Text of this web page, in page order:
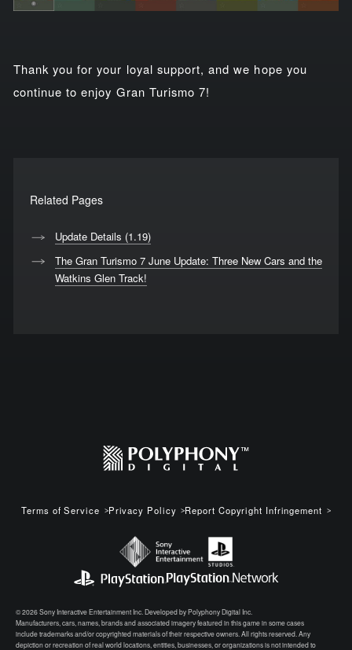
Thank you for your loyal support, and we hope you
continue to enjoy Gran Turismo 7!
Related Pages
Update Details (1.19)
The Gran Turismo 7 June Update: Three New Cars and the
Watkins Glen Track!
Terms of Service Privacy Policy Report Copyright Infringement
© 2026 Sony Interactive Entertainment Inc. Developed by Polyphony Digital Inc.
Manufacturers, cars, names, brands and associated imagery featured in this game in some cases
include trademarks and/or copyrighted materials of their respective owners. All rights reserved. Any
depiction or recreation of real world locations, entities, businesses, or organizations is not intended to